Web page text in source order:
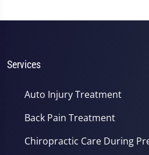
Services
Auto Injury Treatment
Back Pain Treatment
Chiropractic Care During